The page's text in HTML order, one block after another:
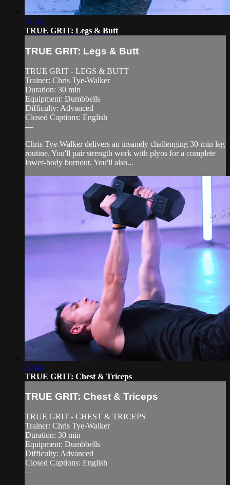
31:24
TRUE GRIT: Legs & Butt
TRUE GRIT: Legs & Butt
TRUE GRIT - LEGS & BUTT
Trainer: Chris Tye-Walker
Duration: 30 min
Equipment: Dumbbells
Difficulty: Advanced
Closed Captions: English
—
Chris Tye-Walker delivers an insanely challenging 30-min leg
routine. You'll pair strength work with plyos for a complete
lower-body burnout. You'll also...
30:34
TRUE GRIT: Chest & Triceps
TRUE GRIT: Chest & Triceps
TRUE GRIT - CHEST & TRICEPS
Trainer: Chris Tye-Walker
Duration: 30 min
Equipment: Dumbbells
Difficulty: Advanced
Closed Captions: English
—